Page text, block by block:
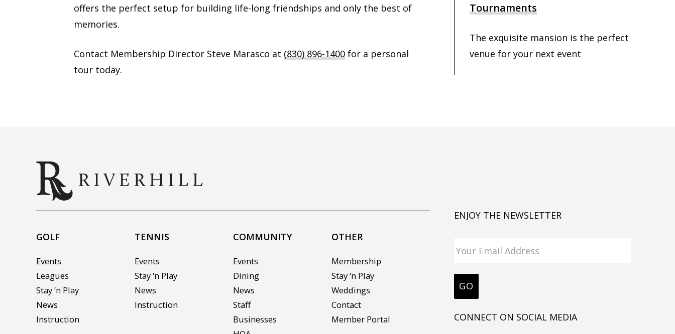
offers the perfect setup for building life-long friendships and only the best of
memories.
Contact Membership Director Steve Marasco at (830) 896-1400 for a personal
tour today.
Tournaments
The exquisite mansion is the perfect
venue for your next event
GOLF
Events
Leagues
Stay ‘n Play
News
Instruction
TENNIS
Events
Stay ‘n Play
News
Instruction
COMMUNITY
Events
Dining
News
Staff
Businesses
OTHER
Membership
Stay ‘n Play
Weddings
Contact
Member Portal
ENJOY THE NEWSLETTER
CONNECT ON SOCIAL MEDIA